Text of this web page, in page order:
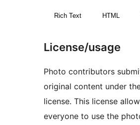
Rich Text HTML
License/usage
Photo contributors
original content under
license. This license
everyone to use the